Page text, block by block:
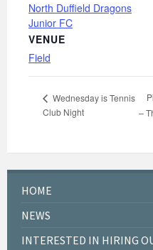
North Duffield Dragons
Junior FC
VENUE
Field
Wednesday is Tennis
Club Night
–
HOME
NEWS
INTERESTED IN HIRING